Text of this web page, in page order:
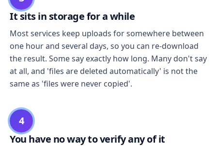
It sits in storage for a while
Most services keep uploads for somewhere between
one hour and several days, so you can re-download
the result. Some say exactly how long. Many don't say
at all, and 'files are deleted automatically' is not the
same as 'files were never copied'.
4
You have no way to verify any of it